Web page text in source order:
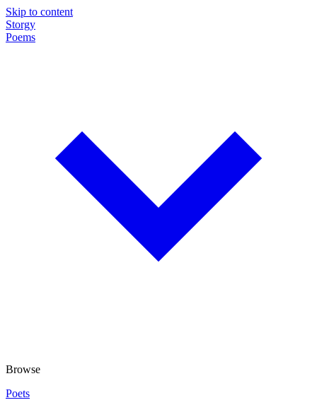
Skip to content
Storgy
Poems
Browse
Poets